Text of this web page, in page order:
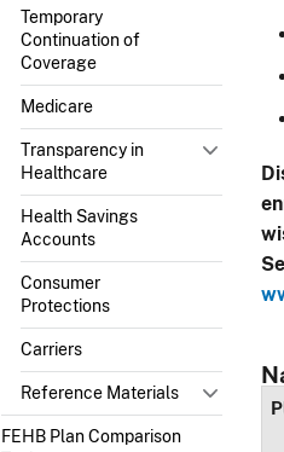
Temporary
Continuation of
Coverage
Medicare
Transparency in
Healthcare
Health Savings
Accounts
Consumer
Protections
Carriers
Reference Materials
FEHB Plan Comparison